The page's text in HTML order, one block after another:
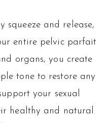
squeeze and release,
entire pelvic parfait
organs, you create
tone to restore any
your sexual
healthy and natural